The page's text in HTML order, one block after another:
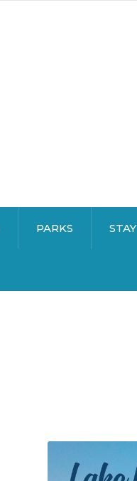
PARKS STAY